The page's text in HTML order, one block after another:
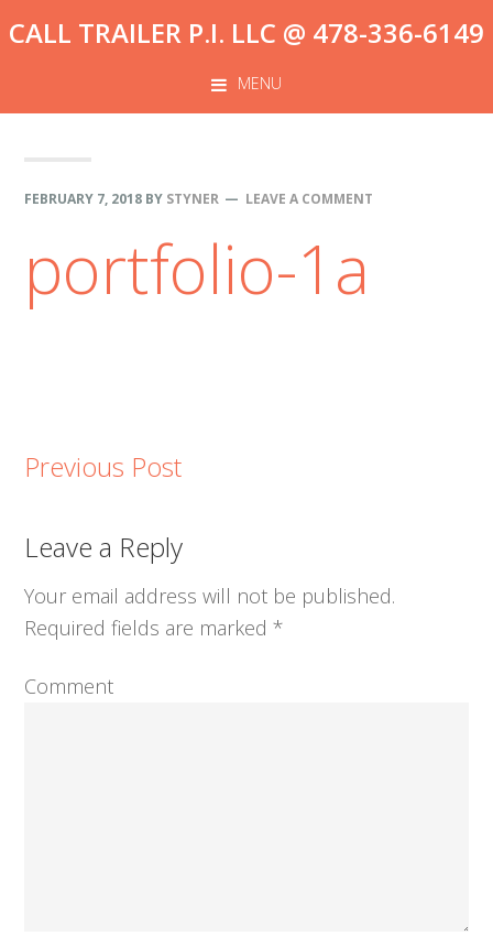
Skip
navigation
Skip
Skip
CALL TRAILER P.I. LLC @ 478-336-6149
MENU
FEBRUARY 7, 2018 BY STYNER LEAVE A COMMENT
portfolio-1a
Previous Post
Reader
Interactions
Leave a Reply
Your email address will not be published.
Required fields are marked*
Comment